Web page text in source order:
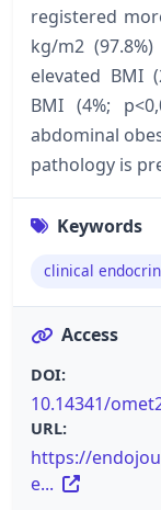
registered
kg/m2
elevated BMI
BMI (4%;
abdominal
pathology is
Keywords
clinical
Access
DOI:
10.14341/
URL:
https://
e...